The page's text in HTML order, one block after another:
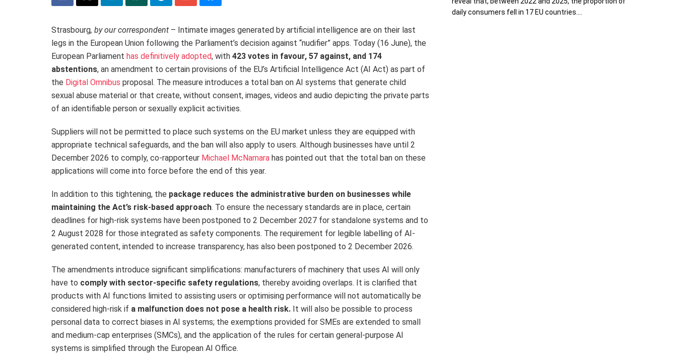
Strasbourg, by our correspondent – Intimate images generated by artificial intelligence are on their last
legs in the European Union following the Parliament’s decision against “nudifier” apps. Today (16 June), the
European Parliament has definitively adopted, with 423 votes in favour, 57 against, and 174
abstentions, an amendment to certain provisions of the EU’s Artificial Intelligence Act (AI Act) as part of
the Digital Omnibus proposal. The measure introduces a total ban on AI systems that generate child
sexual abuse material or that create, without consent, images, videos and audio depicting the private parts
of an identifiable person or sexually explicit activities.
Suppliers will not be permitted to place such systems on the EU market unless they are equipped with
appropriate technical safeguards, and the ban will also apply to users. Although businesses have until 2
December 2026 to comply, co-rapporteur Michael McNamara has pointed out that the total ban on these
applications will come into force before the end of this year.
In addition to this tightening, the package reduces the administrative burden on businesses while
maintaining the Act’s risk-based approach. To ensure the necessary standards are in place, certain
deadlines for high-risk systems have been postponed to 2 December 2027 for standalone systems and to
2 August 2028 for those integrated as safety components. The requirement for legible labelling of AI-
generated content, intended to increase transparency, has also been postponed to 2 December 2026.
The amendments introduce significant simplifications: manufacturers of machinery that uses AI will only
have to comply with sector-specific safety regulations, thereby avoiding overlaps. It is clarified that
products with AI functions limited to assisting users or optimising performance will not automatically be
considered high-risk if a malfunction does not pose a health risk. It will also be possible to process
personal data to correct biases in AI systems; the exemptions provided for SMEs are extended to small
and medium-cap enterprises (SMCs), and the application of the rules for certain general-purpose AI
systems is simplified through the European AI Office.
daily consumers fell in 17 EU countries....